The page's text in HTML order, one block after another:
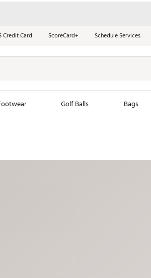
Credit Card ScoreCard+ Schedule Services
Golf Balls Bags
New Clubs